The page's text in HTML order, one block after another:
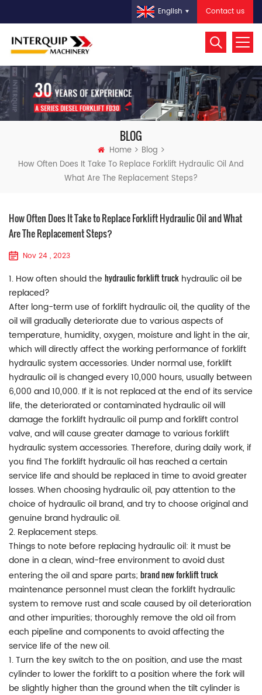
Contact us
English
BLOG
Home
Blog
How Often Does It Take To Replace Forklift Hydraulic Oil And
What Are The Replacement Steps?
How Often Does It Take to Replace Forklift Hydraulic Oil and What
Are The Replacement Steps?
Nov 24 , 2023
1. How often should the hydraulic forklift truck hydraulic oil be
replaced?
After long-term use of forklift hydraulic oil, the quality of the
oil will gradually deteriorate due to various aspects of
temperature, humidity, oxygen, moisture and light in the air,
which will directly affect the working performance of forklift
hydraulic system accessories. Under normal use, forklift
hydraulic oil is changed every 10,000 hours, usually between
6,000 and 10,000. If it is not replaced at the end of its service
life, the deteriorated or contaminated hydraulic oil will
damage the forklift hydraulic oil pump and forklift control
valve, and will cause greater damage to various forklift
hydraulic system accessories. Therefore, during daily work, if
you find The forklift hydraulic oil has reached a certain
service life and should be replaced in time to avoid greater
losses. When choosing hydraulic oil, pay attention to the
choice of hydraulic oil brand, and try to choose original and
genuine brand hydraulic oil.
2. Replacement steps.
Things to note before replacing hydraulic oil: it must be
done in a clean, wind-free environment to avoid dust
entering the oil and spare parts; brand new forklift truck
maintenance personnel must clean the forklift hydraulic
system to remove rust and scale caused by oil deterioration
and other impurities; thoroughly remove the old oil from
each pipeline and components to avoid affecting the
service life of the new oil.
1. Turn the key switch to the on position, and use the mast
cylinder to lower the forklift to a position where the fork will
be slightly higher than the ground when the tilt cylinder is